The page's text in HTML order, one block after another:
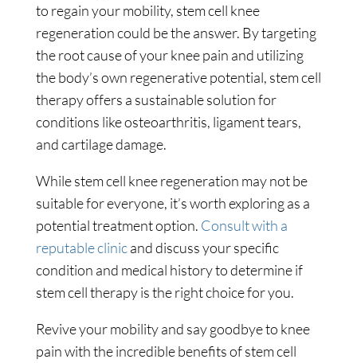
to regain your mobility, stem cell knee
regeneration could be the answer. By targeting
the root cause of your knee pain and utilizing
the body’s own regenerative potential, stem cell
therapy offers a sustainable solution for
conditions like osteoarthritis, ligament tears,
and cartilage damage.
While stem cell knee regeneration may not be
suitable for everyone, it’s worth exploring as a
potential treatment option. Consult with a
reputable clinicand discuss your specific
condition and medical history to determine if
stem cell therapy is the right choice for you.
Revive your mobility and say goodbye to knee
pain with the incredible benefits of stem cell